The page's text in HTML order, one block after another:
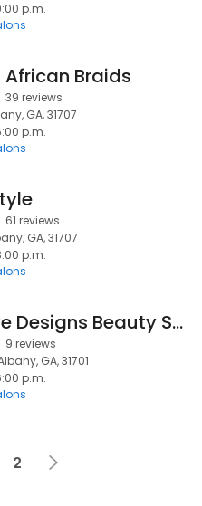
p.m.
Braids
39 reviews
GA, 31707
p.m.
61 reviews
GA, 31707
p.m.
Creative Designs Beauty Salon
9 reviews
GA, 31701
p.m.
2